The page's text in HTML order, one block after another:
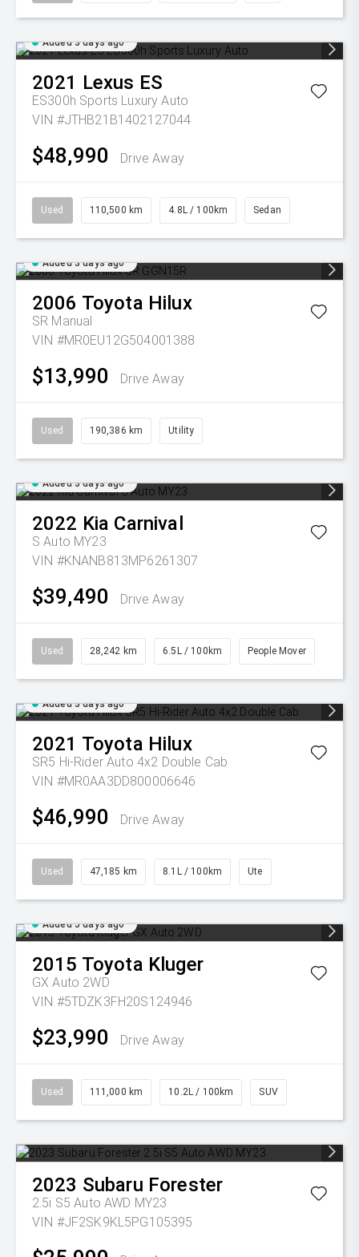
Added 3 days ago
2021 Lexus ES
ES300h Sports Luxury Auto
VIN #JTHB21B1402127044
$48,990 Drive Away
Used 110,500 km 4.8L / 100km Sedan
Added 3 days ago
2006 Toyota Hilux
SR Manual
VIN #MR0EU12G504001388
$13,990 Drive Away
Used 190,386 km Utility
Added 3 days ago
2022 Kia Carnival
S Auto MY23
VIN #KNANB813MP6261307
$39,490 Drive Away
Used 28,242 km 6.5L / 100km People Mover
Added 3 days ago
2021 Toyota Hilux
SR5 Hi-Rider Auto 4x2 Double Cab
VIN #MR0AA3DD800006646
$46,990 Drive Away
Used 47,185 km 8.1L / 100km Ute
Added 5 days ago
2015 Toyota Kluger
GX Auto 2WD
VIN #5TDZK3FH20S124946
$23,990 Drive Away
Used 111,000 km 10.2L / 100km SUV
2023 Subaru Forester
2.5i S5 Auto AWD MY23
VIN #JF2SK9KL5PG105395